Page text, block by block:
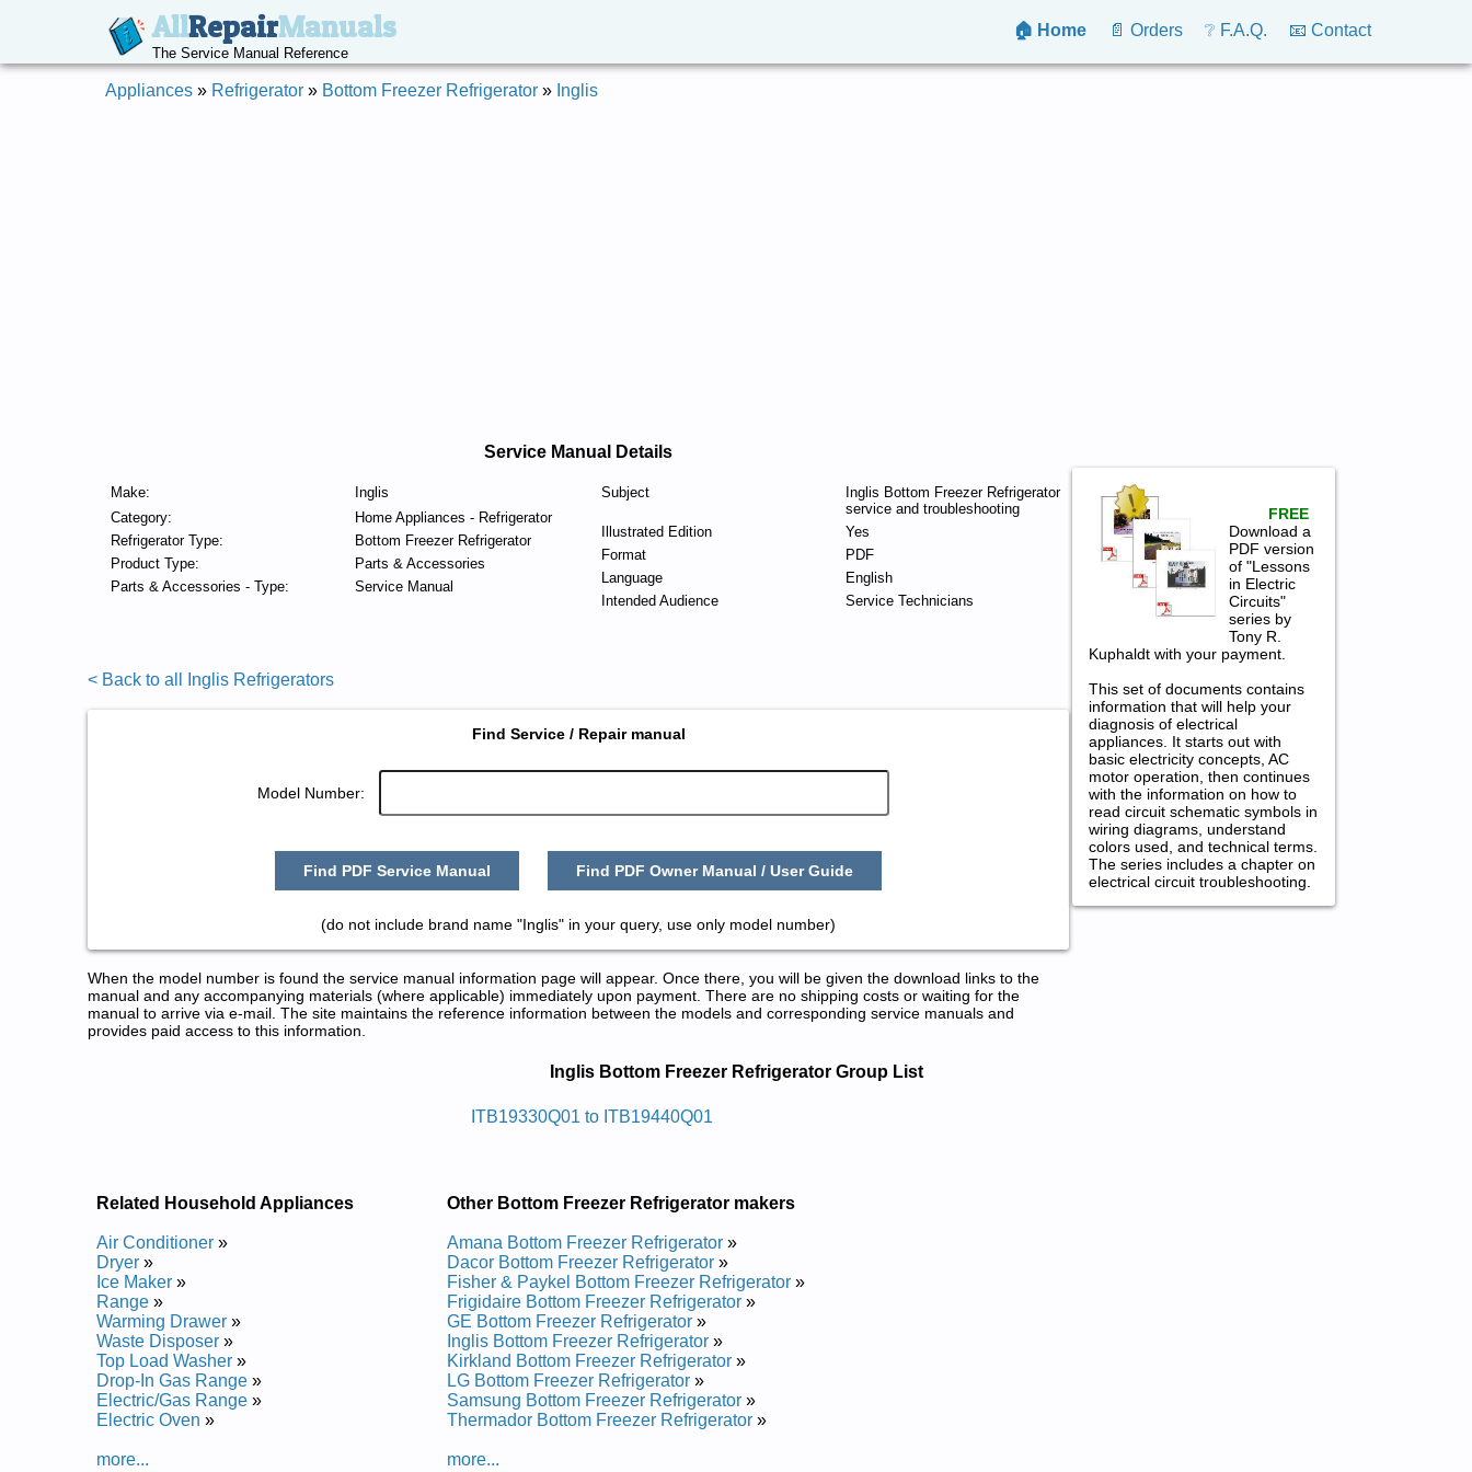
AllRepairManuals
The Service Manual Reference
🏠 Home 📄 Orders ❔ F.A.Q. 📧 Contact
Appliances » Refrigerator » Bottom Freezer Refrigerator » Inglis
Service Manual Details
Make:
Inglis
Category:
Home Appliances - Refrigerator
Refrigerator Type:
Bottom Freezer Refrigerator
Product Type:
Parts & Accessories
Parts & Accessories - Type:
Service Manual
Subject
Inglis Bottom Freezer Refrigerator
service and troubleshooting
Illustrated Edition
Yes
Format
PDF
Language
English
Intended Audience
Service Technicians
< Back to all Inglis Refrigerators
Find Service / Repair manual
Model Number:
Find PDF Service Manual Find PDF Owner Manual / User Guide
(do not include brand name "Inglis" in your query, use only model number)
When the model number is found the service manual information page will appear. Once there, you will be given the download links to the
manual and any accompanying materials (where applicable) immediately upon payment. There are no shipping costs or waiting for the
manual to arrive via e-mail. The site maintains the reference information between the models and corresponding service manuals and
provides paid access to this information.
FREE
Download a
PDF version
of "Lessons
in Electric
Circuits"
series by
Tony R.
Kuphaldt with your payment.
This set of documents contains
information that will help your
diagnosis of electrical
appliances. It starts out with
basic electricity concepts, AC
motor operation, then continues
with the information on how to
read circuit schematic symbols in
wiring diagrams, understand
colors used, and technical terms.
The series includes a chapter on
electrical circuit troubleshooting.
Posted on 2013-02-19 13:30:43 by Rotaregirfer Tnuom Mottobsilgni
Inglis Bottom-Mount Refrigerator ITB19330QW0 Service and Repair Manual
Inglis Bottom-Mount Refrigerator ITB19330Q10 Service and Repair Manual
Posted on 2013-04-01 17:39:56 by Rotaregirfer Tnuom Mottobsilgni
Added the following documents:
Inglis Bottom Mount Refrigerator ITB19440Q01 Service and Repair Manual
Inglis Bottom Mount Refrigerator ITB19440Q Service and Repair Manual
Inglis Bottom Freezer Refrigerator Group List
ITB19330Q01 to ITB19440Q01
Related Household Appliances
Air Conditioner »
Dryer »
Ice Maker »
Range »
Warming Drawer »
Waste Disposer »
Top Load Washer »
Drop-In Gas Range »
Electric/Gas Range »
Electric Oven »
more...
Other Bottom Freezer Refrigerator makers
Amana Bottom Freezer Refrigerator »
Dacor Bottom Freezer Refrigerator »
Fisher & Paykel Bottom Freezer Refrigerator »
Frigidaire Bottom Freezer Refrigerator »
GE Bottom Freezer Refrigerator »
Inglis Bottom Freezer Refrigerator »
Kirkland Bottom Freezer Refrigerator »
LG Bottom Freezer Refrigerator »
Samsung Bottom Freezer Refrigerator »
Thermador Bottom Freezer Refrigerator »
more...